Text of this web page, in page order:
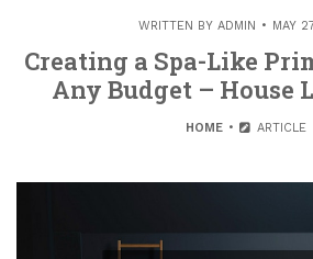
WRITTEN BY ADMIN MAY
Creating a Spa-Like
Any Budget – House
HOME ARTICLE